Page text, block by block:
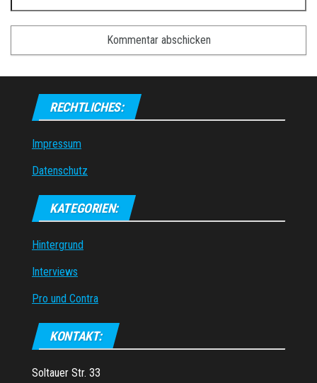
RECHTLICHES:
Impressum
Datenschutz
KATEGORIEN:
Hintergrund
Interviews
Pro und Contra
KONTAKT:
Soltauer Str. 33